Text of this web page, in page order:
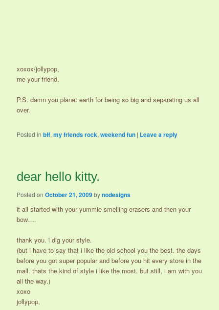
xoxox/jollypop,
me your friend.
P.S. damn you planet earth for being so big and separating us all
over.
Posted in bff,my friends rock,weekend fun | Leave a reply
dear hello kitty.
Posted onOctober 21, 2009bynodesigns
it all started with your yummie smelling erasers and then your
bow….
thank you. i dig your style.
(but i have to say that i like the old school you the best. the days
before you got super popular and before you hit every store in the
mall. thats the kind of style i like the most. but still, i am with you
all the way.)
xoxo
jollypop,